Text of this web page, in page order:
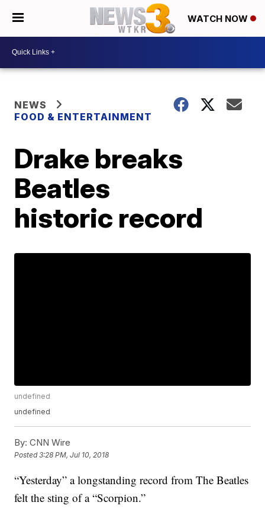
WATCH NOW
NEWS
FOOD & ENTERTAINMENT
Drake breaks
Beatles
historic record
undefined
undefined
By: CNN Wire
Posted3:28 PM, Jul 10, 2018
“Yesterday” a longstanding record from The Beatles
felt the sting of a “Scorpion.”